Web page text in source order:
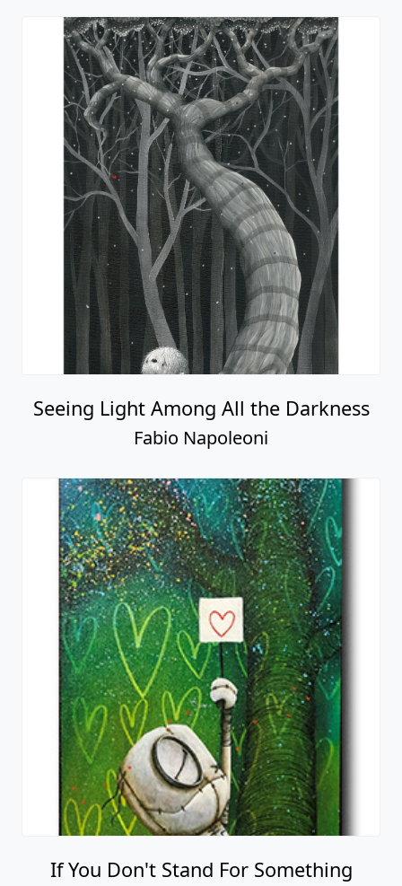
Seeing Light Among All the Darkness
Fabio Napoleoni
If You Don't Stand For Something